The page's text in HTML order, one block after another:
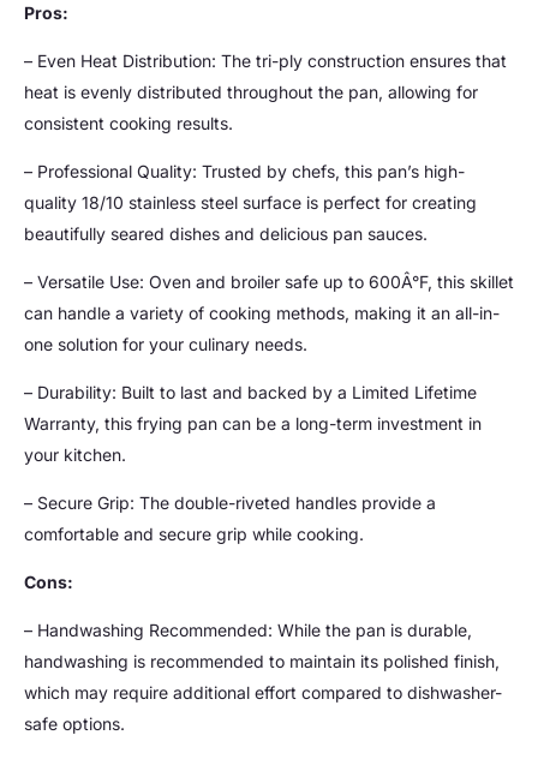
Pros:
– Even Heat Distribution: The tri-ply construction ensures that
heat is evenly distributed throughout the pan, allowing for
consistent cooking results.
– Professional Quality: Trusted by chefs, this pan’s high-
quality 18/10 stainless steel surface is perfect for creating
beautifully seared dishes and delicious pan sauces.
– Versatile Use: Oven and broiler safe up to 600Â°F, this skillet
can handle a variety of cooking methods, making it an all-in-
one solution for your culinary needs.
– Durability: Built to last and backed by a Limited Lifetime
Warranty, this frying pan can be a long-term investment in
your kitchen.
– Secure Grip: The double-riveted handles provide a
comfortable and secure grip while cooking.
Cons:
– Handwashing Recommended: While the pan is durable,
handwashing is recommended to maintain its polished finish,
which may require additional effort compared to dishwasher-
safe options.